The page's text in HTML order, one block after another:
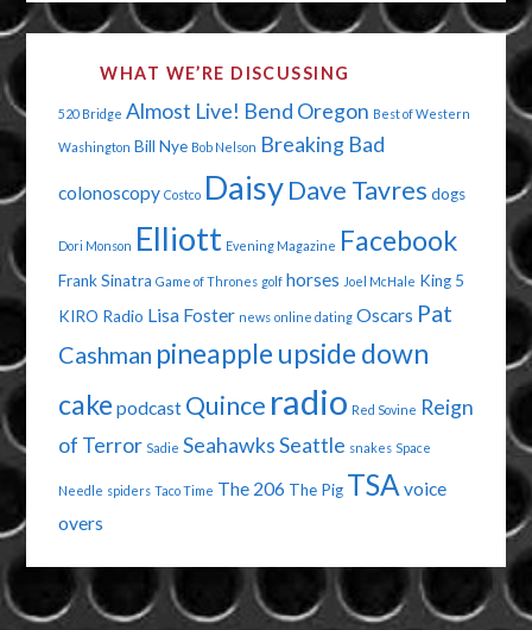
OUTSIDE"
WHAT WE’RE DISCUSSING
520 Bridge Almost Live! Bend Oregon Best of Western
Washington Bill Nye Bob Nelson Breaking Bad
colonoscopy Costco Daisy Dave Tavres dogs
Dori Monson Elliott Evening Magazine Facebook
Frank Sinatra Game of Thrones golf horses Joel McHale King 5
KIRO Radio Lisa Foster news online dating Oscars Pat
Cashman pineapple upside down
cake podcast Quince radio Red Sovine Reign
of Terror Sadie SeahawksSeattle snakes Space
Needle spiders Taco Time The 206 The Pig TSA voice
overs